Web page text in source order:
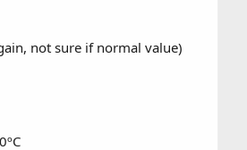
not sure if normal value)